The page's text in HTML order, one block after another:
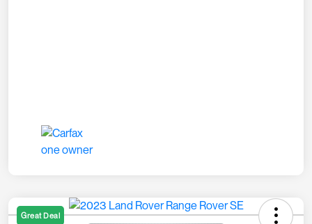
Great Deal